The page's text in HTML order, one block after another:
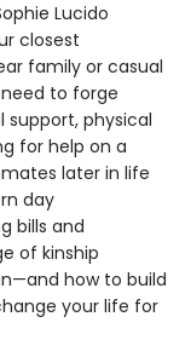
Lucido
closest
family or casual
to forge
support, physical
for help on a
later in life
day
bills and
of kinship
how to build
your life for